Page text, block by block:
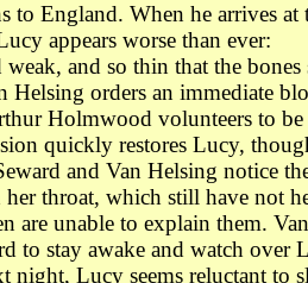
to England. When he arrives at
appears worse than ever:
and so thin that the bones
Helsing orders an immediate
Holmwood volunteers to be
quickly restores Lucy,
and Van Helsing notice
throat, which still have not
are unable to explain them. Van
to stay awake and watch over
night, Lucy seems reluctant to